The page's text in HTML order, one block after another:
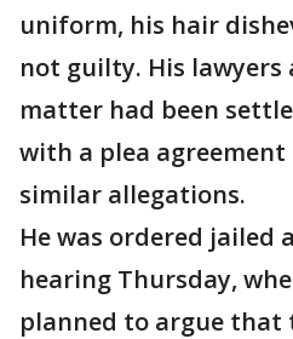
uniform, his hair
not guilty. His
matter had been
with a plea
similar allegations.
He was ordered jailed
hearing Thursday,
planned to argue